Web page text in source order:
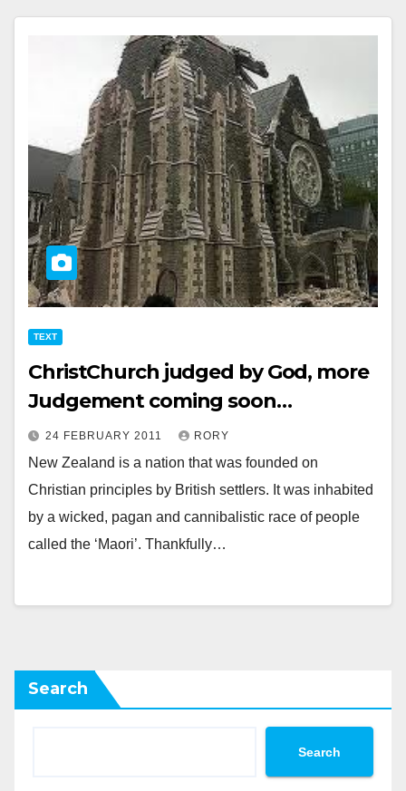
TEXT
ChristChurch judged by God, more
Judgement coming soon…
24 FEBRUARY 2011 RORY
New Zealand is a nation that was founded on
Christian principles by British settlers. It was inhabited
by a wicked, pagan and cannibalistic race of people
called the ‘Maori’. Thankfully…
Search
Search